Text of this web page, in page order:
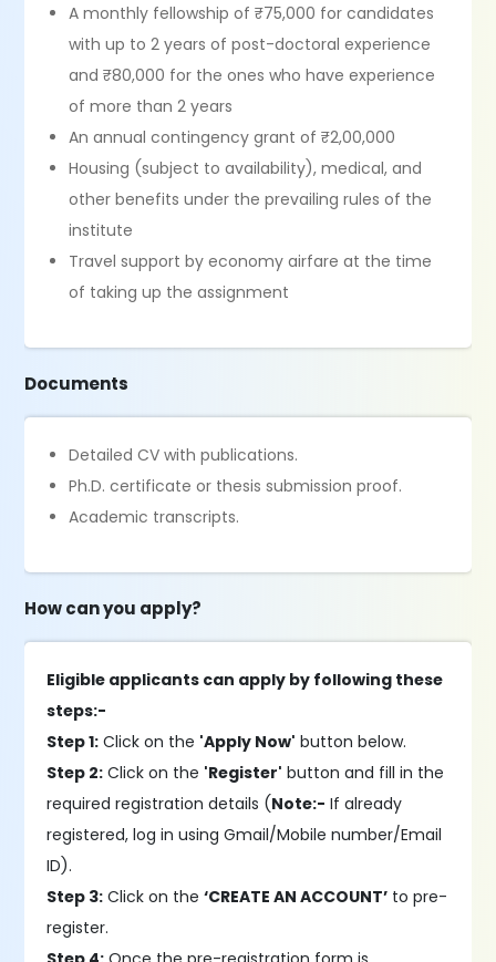
A monthly fellowship of ₹75,000 for candidates
with up to 2 years of post-doctoral experience
and ₹80,000 for the ones who have experience
of more than 2 years
An annual contingency grant of ₹2,00,000
Housing (subject to availability), medical, and
other benefits under the prevailing rules of the
institute
Travel support by economy airfare at the time
of taking up the assignment
Documents
Detailed CV with publications.
Ph.D. certificate or thesis submission proof.
Academic transcripts.
How can you apply?
Eligible applicants can apply by following these
steps:-
Step 1: Click on the 'Apply Now' button below.
Step 2: Click on the 'Register' button and fill in the
required registration details (Note:- If already
registered, log in using Gmail/Mobile number/Email
ID).
Step 3: Click on the‘CREATE AN ACCOUNT’ to pre-
register.